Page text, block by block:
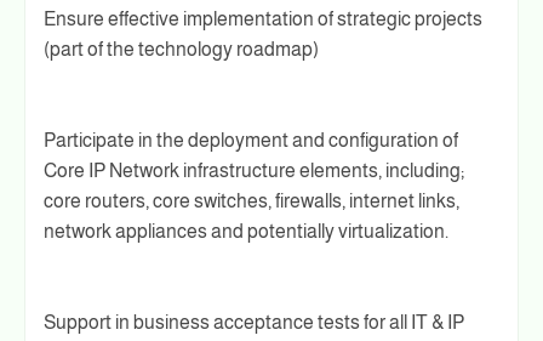
Ensure effective implementation of strategic projects
(part of the technology roadmap)
Participate in the deployment and configuration of
Core IP Network infrastructure elements, including;
core routers, core switches, firewalls, internet links,
network appliances and potentially virtualization.
Support in business acceptance tests for all IT & IP